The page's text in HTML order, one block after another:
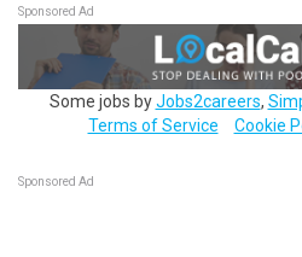
Sponsored Ad
Some jobs byJobs2careers,
Terms of Service
Cookie
Sponsored Ad